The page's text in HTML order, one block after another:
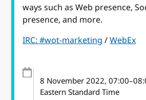
ways such as Web presence,
presence, and more.
IRC: #wot-marketing/WebEx
8 November 2022, 07:00–
Eastern Standard Time